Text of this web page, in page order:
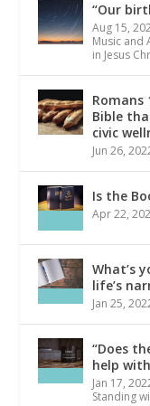
“Our
Aug 15,
Music and
in Jesus
Bible
civic
Jun 26,
Is the
Apr 22,
What’s
life’s
Jan 25,
“Does
help
Jan 17,
Standing